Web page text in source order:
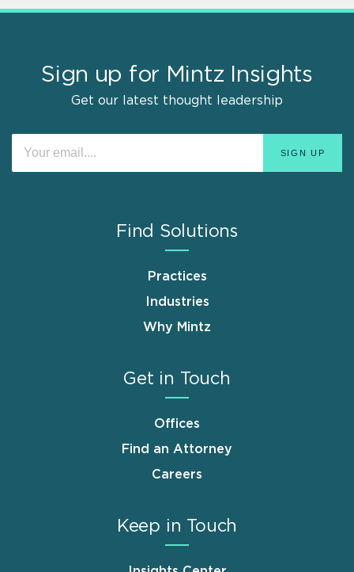
Sign up for Mintz Insights
Get our latest thought leadership
Find Solutions
Practices
Industries
Why Mintz
Get in Touch
Offices
Find an Attorney
Careers
Keep in Touch